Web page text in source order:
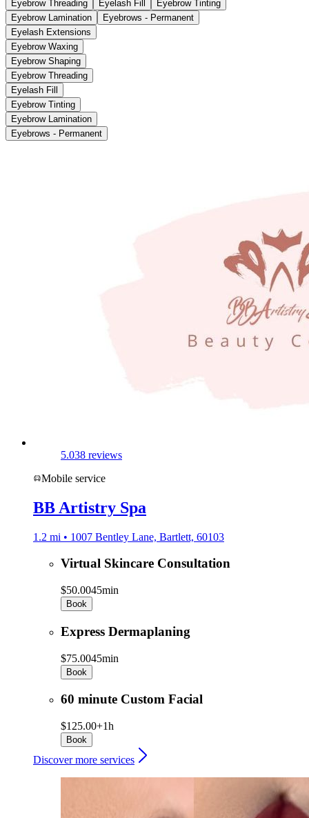
Eyebrow Threading
Eyelash Fill
Eyebrow Tinting
Eyebrow Lamination
Eyebrows - Permanent
Eyelash Extensions
Eyebrow Waxing
Eyebrow Shaping
Eyebrow Threading
Eyelash Fill
Eyebrow Tinting
Eyebrow Lamination
Eyebrows - Permanent
5.038 reviews
Mobile service
BB Artistry Spa
1.2 mi • 1007 Bentley Lane, Bartlett, 60103
Virtual Skincare Consultation
$50.0045min
Book
Express Dermaplaning
$75.0045min
Book
60 minute Custom Facial
$125.00+1h
Book
Discover more services